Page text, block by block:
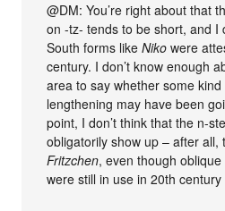
@DM: You’re right about that
on -tz- tends to be short, and I
South forms likeNiko were
century. I don’t know enough
area to say whether some
lengthening may have been
point, I don’t think that the n-
obligatorily show up – after
Fritzchen, even though
were still in use in 20th